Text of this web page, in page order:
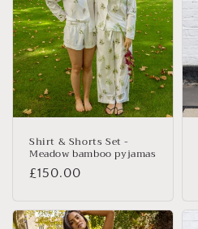
t
i
o
n
Shirt & Shorts Set -
Meadow bamboo pyjamas
Regular
£150.00